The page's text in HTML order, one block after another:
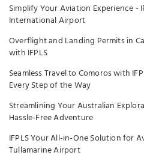
Simplify Your Aviation Experience -
International Airport
Overflight and Landing Permits in
with IFPLS
Seamless Travel to Comoros with
Every Step of the Way
Streamlining Your Australian
Hassle-Free Adventure
IFPLS Your All-in-One Solution for
Tullamarine Airport